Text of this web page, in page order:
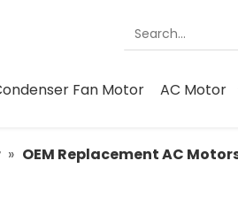
Fan Motor AC Motor
» OEM Replacement AC